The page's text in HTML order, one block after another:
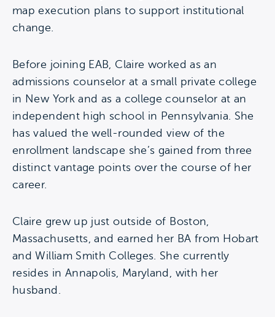
map execution plans to support institutional
change.
Before joining EAB, Claire worked as an
admissions counselor at a small private college
in New York and as a college counselor at an
independent high school in Pennsylvania. She
has valued the well-rounded view of the
enrollment landscape she’s gained from three
distinct vantage points over the course of her
career.
Claire grew up just outside of Boston,
Massachusetts, and earned her BA from Hobart
and William Smith Colleges. She currently
resides in Annapolis, Maryland, with her
husband.